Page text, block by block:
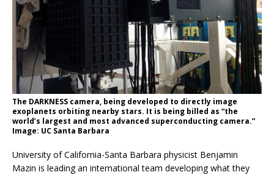
The DARKNESS camera, being developed to directly image
exoplanets orbiting nearby stars. It is being billed as “the
world’s largest and most advanced superconducting camera.”
Image: UC Santa Barbara
University of California-Santa Barbara physicist Benjamin
Mazin is leading an international team developing what they